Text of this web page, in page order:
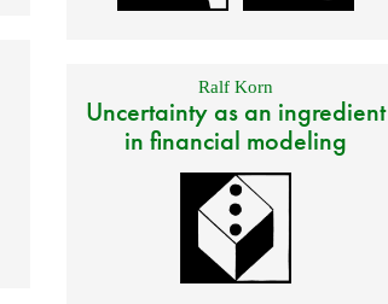
Ralf Korn
Uncertainty as an ingredient
in financial modeling